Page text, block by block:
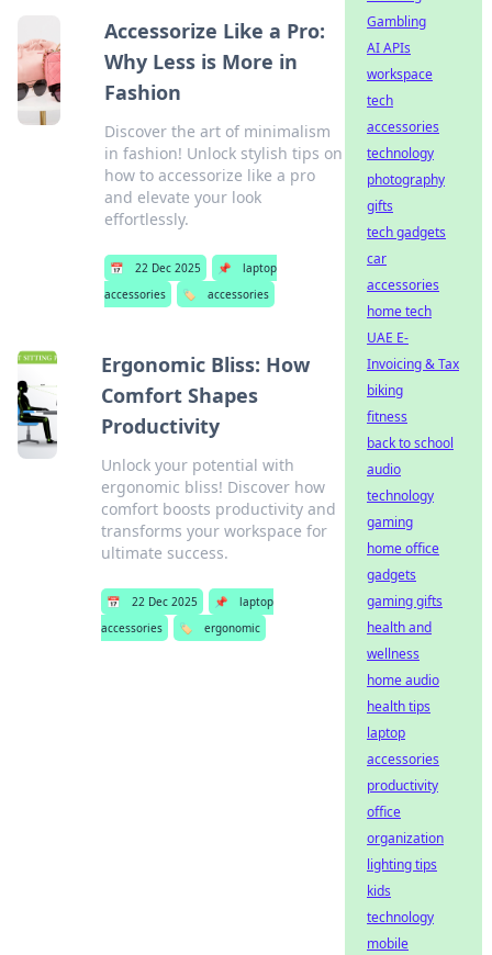
Accessorize Like a Pro:
Why Less is More in
Fashion
Discover the art of minimalism
in fashion! Unlock stylish tips on
how to accessorize like a pro
and elevate your look
effortlessly.
📅 22 Dec 2025 📌
laptop
accessories
🏷️ accessories
Ergonomic Bliss: How
Comfort Shapes
Productivity
Unlock your potential with
ergonomic bliss! Discover how
comfort boosts productivity and
transforms your workspace for
ultimate success.
📅 22 Dec 2025 📌
laptop
accessories
🏷️ ergonomic
Gambling
AI APIs
workspace
tech
accessories
technology
photography
gifts
tech gadgets
car
accessories
home tech
UAE E-
Invoicing & Tax
biking
fitness
back to school
audio
technology
gaming
home office
gadgets
gaming gifts
health and
wellness
home audio
health tips
laptop
accessories
productivity
office
organization
lighting tips
kids
technology
mobile